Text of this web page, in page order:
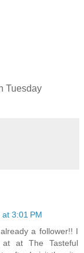
Tuesday
3:01 PM
a follower!! I
at The Tasteful